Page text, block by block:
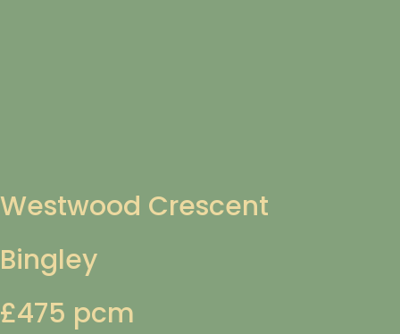
Westwood Crescent
Bingley
£475 pcm